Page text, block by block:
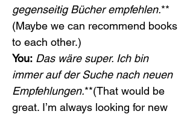
gegenseitig Bücher empfehlen.**
(Maybe we can recommend books
to each other.)
You: Das wäre super. Ich bin
immer auf der Suche nach neuen
Empfehlungen.**(That would be
great. I’m always looking for new